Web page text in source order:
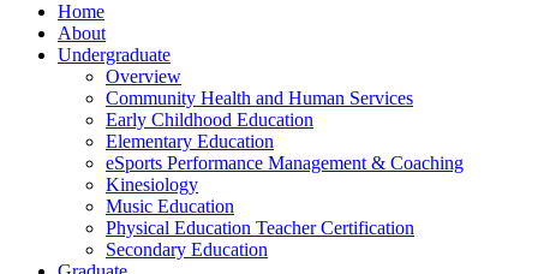
Home
About
Undergraduate
Overview
Community Health and Human Services
Early Childhood Education
Elementary Education
eSports Performance Management & Coaching
Kinesiology
Music Education
Physical Education Teacher Certification
Secondary Education